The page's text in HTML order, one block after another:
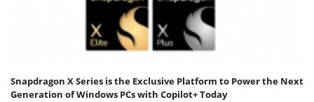
Snapdragon X Series is the Exclusive Platform to Power the Next
Generation of Windows PCs with Copilot+ Today